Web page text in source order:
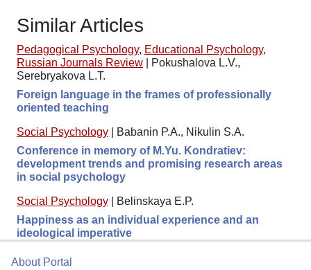
Similar Articles
Pedagogical Psychology, Educational Psychology,
Russian Journals Review
Pokushalova L.V.,
Serebryakova L.T.
Foreign language in the frames of professionally
oriented teaching
Social Psychology
Babanin P.A., Nikulin S.A.
Conference in memory of M.Yu. Kondratiev:
development trends and promising research areas
in social psychology
Social Psychology
Belinskaya E.P.
Happiness as an individual experience and an
ideological imperative
About Portal